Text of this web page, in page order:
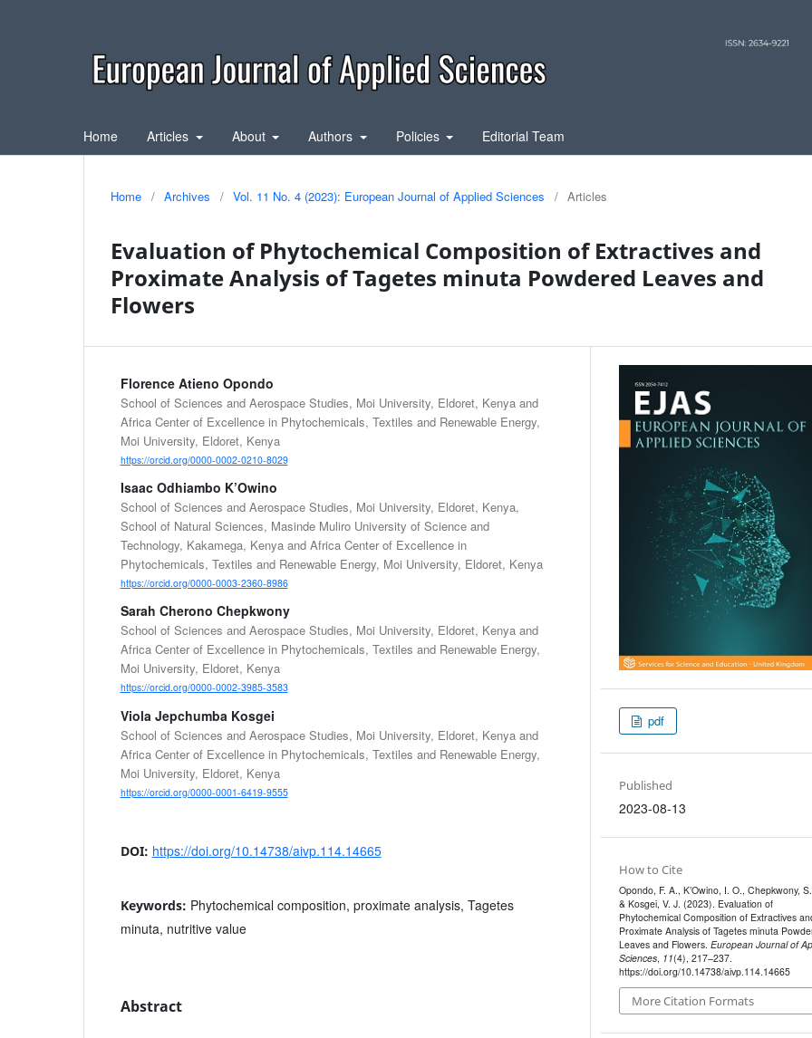
Home Articles About Authors Policies Editorial Team
Home / Archives / Vol. 11 No. 4 (2023): European Journal of Applied Sciences / Articles
Evaluation of Phytochemical Composition of Extractives and
Proximate Analysis of Tagetes minuta Powdered Leaves and
Flowers
Florence Atieno Opondo
School of Sciences and Aerospace Studies, Moi University, Eldoret, Kenya and
Africa Center of Excellence in Phytochemicals, Textiles and Renewable Energy,
Moi University, Eldoret, Kenya
https://orcid.org/0000-0002-0210-8029
Isaac Odhiambo K’Owino
School of Sciences and Aerospace Studies, Moi University, Eldoret, Kenya,
School of Natural Sciences, Masinde Muliro University of Science and
Technology, Kakamega, Kenya and Africa Center of Excellence in
Phytochemicals, Textiles and Renewable Energy, Moi University, Eldoret, Kenya
https://orcid.org/0000-0003-2360-8986
Sarah Cherono Chepkwony
School of Sciences and Aerospace Studies, Moi University, Eldoret, Kenya and
Africa Center of Excellence in Phytochemicals, Textiles and Renewable Energy,
Moi University, Eldoret, Kenya
https://orcid.org/0000-0002-3985-3583
Viola Jepchumba Kosgei
School of Sciences and Aerospace Studies, Moi University, Eldoret, Kenya and
Africa Center of Excellence in Phytochemicals, Textiles and Renewable Energy,
Moi University, Eldoret, Kenya
https://orcid.org/0000-0001-6419-9555
DOI: https://doi.org/10.14738/aivp.114.14665
Keywords: Phytochemical composition, proximate analysis, Tagetes
minuta, nutritive value
Abstract
pdf
Published
2023-08-13
How to Cite
Opondo, F. A., K’Owino, I. O., Chepkwony,
& Kosgei, V. J. (2023). Evaluation of
Phytochemical Composition of Extractives
Proximate Analysis of Tagetes minuta
Leaves and Flowers. European Journal of
Sciences, 11(4), 217–237.
https://doi.org/10.14738/aivp.114.14665
More Citation Formats